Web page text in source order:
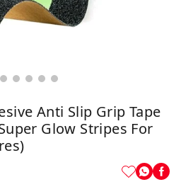
Anti Slip Grip Tape
Glow Stripes For